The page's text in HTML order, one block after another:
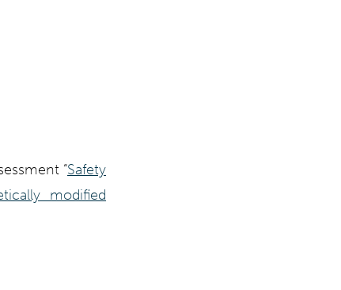
“Safety
modified